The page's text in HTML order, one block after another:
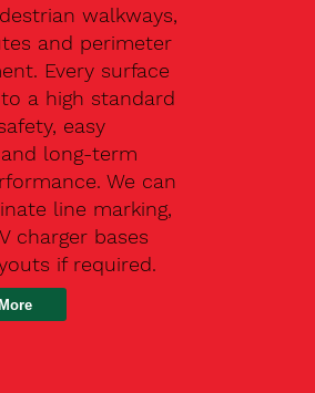
walkways,
and perimeter
Every surface
a high standard
easy
long-term
We can
line marking,
charger bases
if required.